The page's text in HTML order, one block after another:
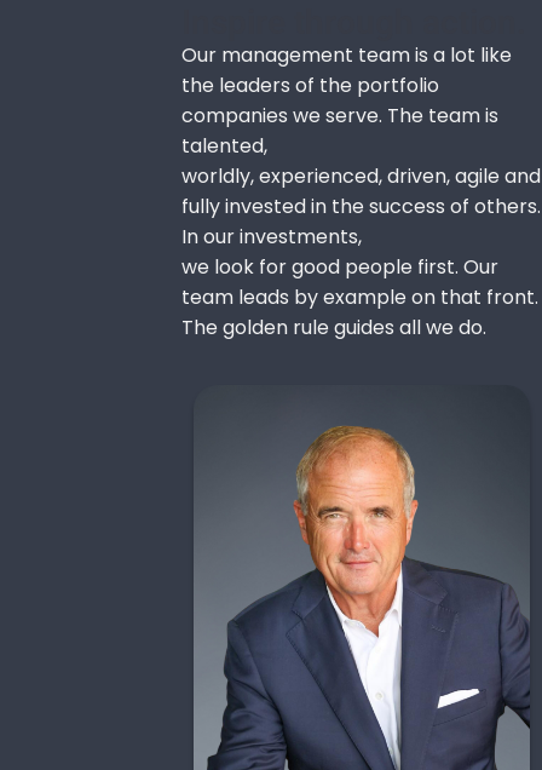
Our management team is a lot like
the leaders of the portfolio
companies we serve. The team is
talented,
worldly, experienced, driven, agile and
fully invested in the success of others.
In our investments,
we look for good people first. Our
team leads by example on that front.
The golden rule guides all we do.